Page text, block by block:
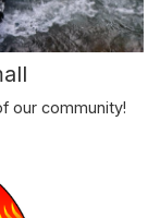
our community!